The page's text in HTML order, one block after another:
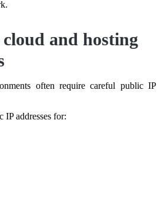
and hosting
often require careful public IP
IP addresses for: